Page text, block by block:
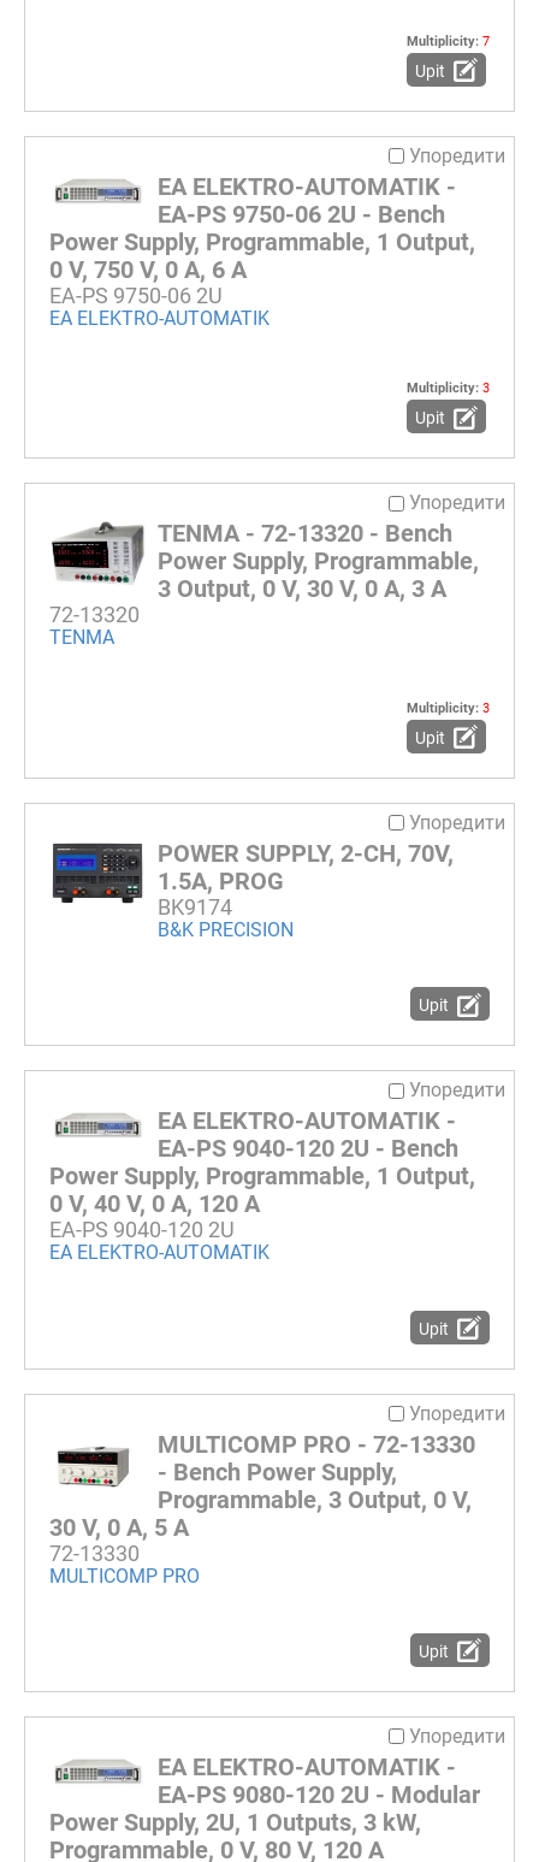
Multiplicity: 7
Upit
Упоредити
EA ELEKTRO-AUTOMATIK -
EA-PS 9750-06 2U - Bench
Power Supply, Programmable, 1 Output,
0 V, 750 V, 0 A, 6 A
EA-PS 9750-06 2U
EA ELEKTRO-AUTOMATIK
Multiplicity: 3
Upit
Упоредити
TENMA - 72-13320 - Bench
Power Supply, Programmable,
3 Output, 0 V, 30 V, 0 A, 3 A
72-13320
TENMA
Multiplicity: 3
Upit
Упоредити
POWER SUPPLY, 2-CH, 70V,
1.5A, PROG
BK9174
B&K PRECISION
Upit
Упоредити
EA ELEKTRO-AUTOMATIK -
EA-PS 9040-120 2U - Bench
Power Supply, Programmable, 1 Output,
0 V, 40 V, 0 A, 120 A
EA-PS 9040-120 2U
EA ELEKTRO-AUTOMATIK
Upit
Упоредити
MULTICOMP PRO - 72-13330
- Bench Power Supply,
Programmable, 3 Output, 0 V,
30 V, 0 A, 5 A
72-13330
MULTICOMP PRO
Upit
Упоредити
EA ELEKTRO-AUTOMATIK -
EA-PS 9080-120 2U - Modular
Power Supply, 2U, 1 Outputs, 3 kW,
Programmable, 0 V, 80 V, 120 A